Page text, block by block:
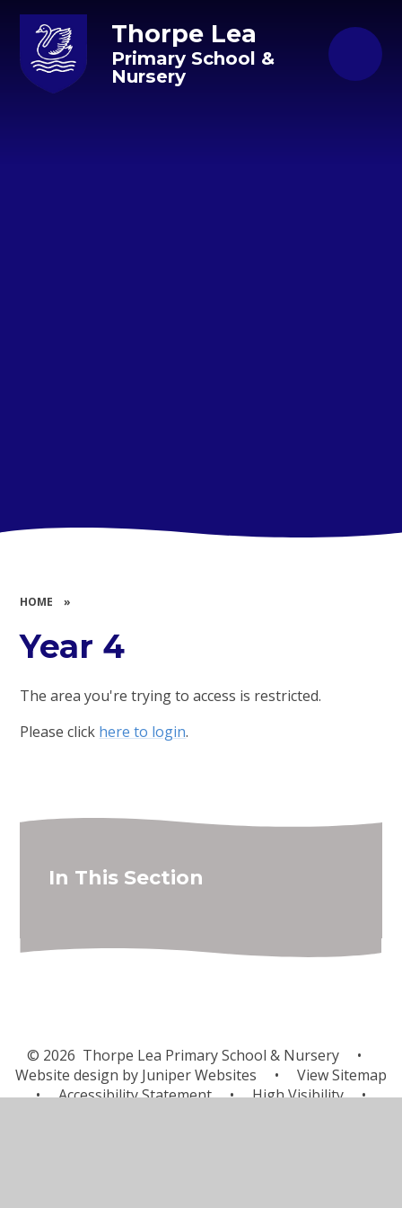
Skip to content ↓
Thorpe Lea
Primary School &
Nursery
HOME »
Year 4
The area you're trying to access is restricted.
Please click here to login.
In This Section
© 2026 Thorpe Lea Primary School & Nursery
•
Website design by Juniper Websites •
View Sitemap
•
Accessibility Statement • High Visibility
•